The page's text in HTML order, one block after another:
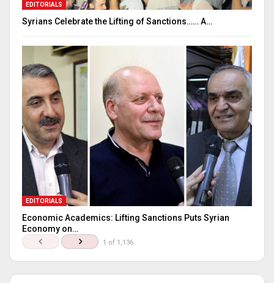
EDITORIALS
Syrians Celebrate the Lifting of Sanctions…… A…
EDITORIALS
Economic Academics: Lifting Sanctions Puts Syrian
Economy on…
1 of 1,136